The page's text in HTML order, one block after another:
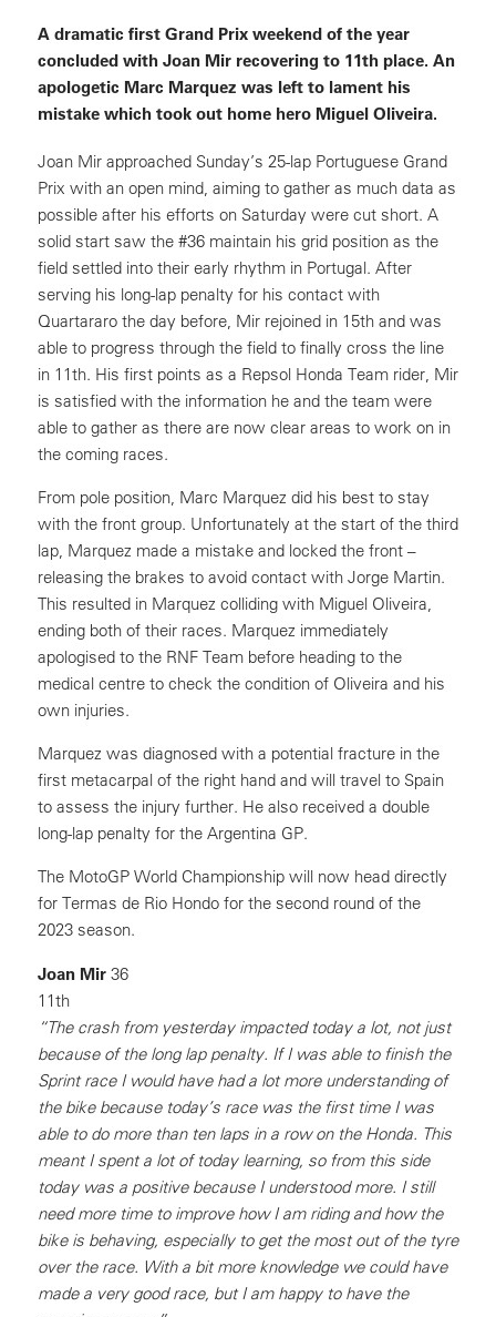
A dramatic first Grand Prix weekend of the year
concluded with Joan Mir recovering to 11th place. An
apologetic Marc Marquez was left to lament his
mistake which took out home hero Miguel Oliveira.
Joan Mir approached Sunday’s 25-lap Portuguese Grand
Prix with an open mind, aiming to gather as much data as
possible after his efforts on Saturday were cut short. A
solid start saw the #36 maintain his grid position as the
field settled into their early rhythm in Portugal. After
serving his long-lap penalty for his contact with
Quartararo the day before, Mir rejoined in 15th and was
able to progress through the field to finally cross the line
in 11th. His first points as a Repsol Honda Team rider, Mir
is satisfied with the information he and the team were
able to gather as there are now clear areas to work on in
the coming races.
From pole position, Marc Marquez did his best to stay
with the front group. Unfortunately at the start of the third
lap, Marquez made a mistake and locked the front –
releasing the brakes to avoid contact with Jorge Martin.
This resulted in Marquez colliding with Miguel Oliveira,
ending both of their races. Marquez immediately
apologised to the RNF Team before heading to the
medical centre to check the condition of Oliveira and his
own injuries.
Marquez was diagnosed with a potential fracture in the
first metacarpal of the right hand and will travel to Spain
to assess the injury further. He also received a double
long-lap penalty for the Argentina GP.
The MotoGP World Championship will now head directly
for Termas de Rio Hondo for the second round of the
2023 season.
Joan Mir 36
11th
“The crash from yesterday impacted today a lot, not just
because of the long lap penalty. If I was able to finish the
Sprint race I would have had a lot more understanding of
the bike because today’s race was the first time I was
able to do more than ten laps in a row on the Honda. This
meant I spent a lot of today learning, so from this side
today was a positive because I understood more. I still
need more time to improve how I am riding and how the
bike is behaving, especially to get the most out of the tyre
over the race. With a bit more knowledge we could have
made a very good race, but I am happy to have the